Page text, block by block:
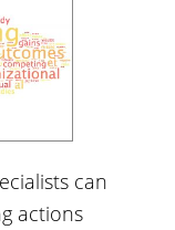
can
actions